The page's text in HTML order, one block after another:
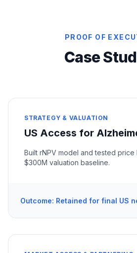
PROOF OF
Case
STRATEGY & VALUATION
US Access for
Built rNPV model and tested
$300M valuation baseline.
Outcome: Retained for final US